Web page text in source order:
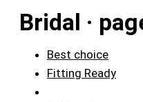
Bridal ·
Best choice
Fitting Ready